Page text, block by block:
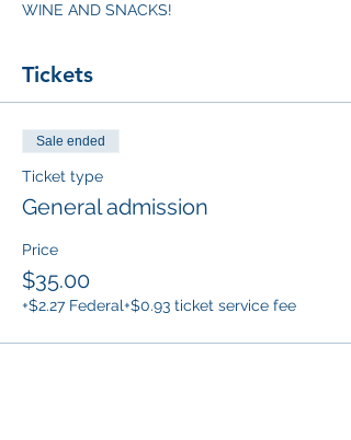
WINE AND SNACKS!
Tickets
Sale ended
Ticket type
General admission
Price
$35.00
+$2.27 Federal+$0.93 ticket service fee